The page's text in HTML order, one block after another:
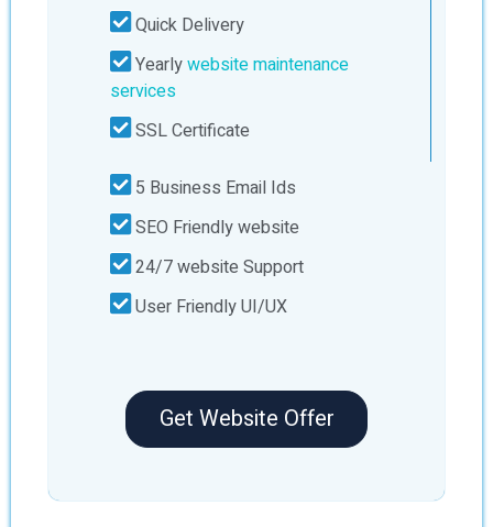
Quick Delivery
Yearlywebsite maintenance
services
SSL Certificate
5 Business Email Ids
SEO Friendly website
24/7 website Support
User Friendly UI/UX
Get Website Offer